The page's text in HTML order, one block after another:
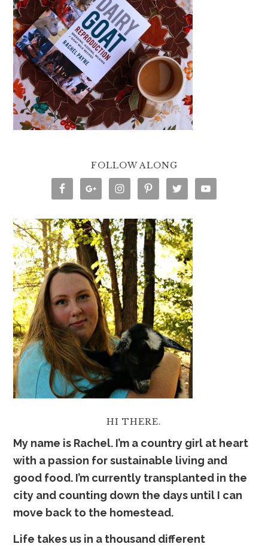
FOLLOW ALONG
HI THERE.
My name is Rachel. I’m a country girl at heart
with a passion for sustainable living and
good food. I’m currently transplanted in the
city and counting down the days until I can
move back to the homestead.
Life takes us in a thousand different